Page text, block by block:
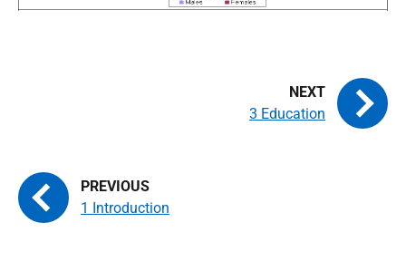
1 Introduction
3 Education